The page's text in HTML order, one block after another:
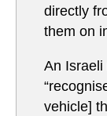
directly
them on
An Israeli
vehicle]